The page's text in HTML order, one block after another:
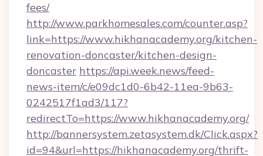
fees/
http://www.parkhomesales.com/counter.asp?
link=https://www.hikhanacademy.org/kitchen-
renovation-doncaster/kitchen-design-
doncaster https://api.week.news/feed-
news-item/c/e09dc1d0-6b42-11ea-9b63-
0242517f1ad3/117?
redirectTo=https://www.hikhanacademy.org/
http://bannersystem.zetasystem.dk/Click.aspx?
id=94&url=https://hikhanacademy.org/thrift-